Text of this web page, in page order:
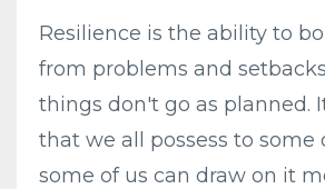
Resilience is the ability to
from problems and
things don't go as planned.
that we all possess to some
some of us can draw on it